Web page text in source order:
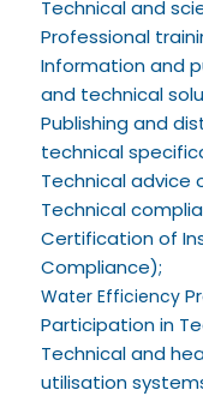
Technical and
Professional
Information and
and technical
Publishing and
technical
Technical advice
Technical
Certification of
Compliance);
Water Efficiency
Participation in
Technical and
utilisation